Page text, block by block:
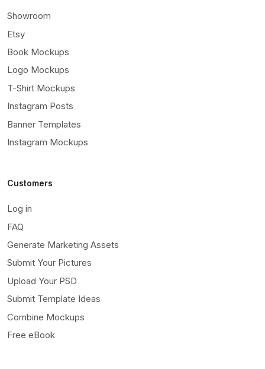
Showroom
Etsy
Book Mockups
Logo Mockups
T-Shirt Mockups
Instagram Posts
Banner Templates
Instagram Mockups
Customers
Log in
FAQ
Generate Marketing Assets
Submit Your Pictures
Upload Your PSD
Submit Template Ideas
Combine Mockups
Free eBook